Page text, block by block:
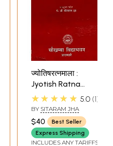
ज्योतिषरत्नमाला :
Jyotish Ratna
Mala
★★★★★ 5.0 1
BY SITARAM JHA
$40
Best Seller
Express Shipping
INCLUDES ANY TARIFFS